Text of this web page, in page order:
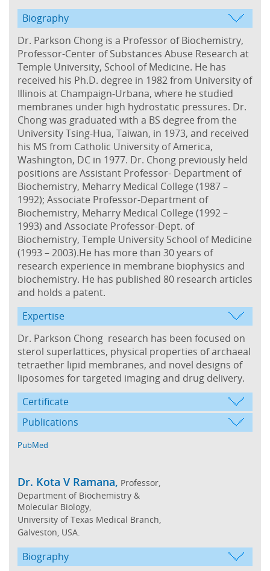
Biography
Dr. Parkson Chong is a Professor of Biochemistry,
Professor-Center of Substances Abuse Research at
Temple University, School of Medicine. He has
received his Ph.D. degree in 1982 from University of
Illinois at Champaign-Urbana, where he studied
membranes under high hydrostatic pressures. Dr.
Chong was graduated with a BS degree from the
University Tsing-Hua, Taiwan, in 1973, and received
his MS from Catholic University of America,
Washington, DC in 1977. Dr. Chong previously held
positions are Assistant Professor- Department of
Biochemistry, Meharry Medical College (1987 –
1992); Associate Professor-Department of
Biochemistry, Meharry Medical College (1992 –
1993) and Associate Professor-Dept. of
Biochemistry, Temple University School of Medicine
(1993 – 2003).He has more than 30 years of
research experience in membrane biophysics and
biochemistry. He has published 80 research articles
and holds a patent.
Expertise
Dr. Parkson Chong research has been focused on
sterol superlattices, physical properties of archaeal
tetraether lipid membranes, and novel designs of
liposomes for targeted imaging and drug delivery.
Certificate
Publications
PubMed
Dr. Kota V Ramana, Professor,
Department of Biochemistry &
Molecular Biology,
University of Texas Medical Branch,
Galveston, USA.
Biography